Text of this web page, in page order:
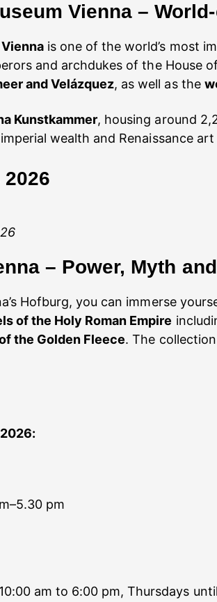
Vienna –
is one of the world’s most
and archdukes of the House
and Velázquez, as well as the
Kunstkammer, housing around
wealth and Renaissance
– Power, Myth
Hofburg, you can immerse
of the Holy Roman Empire
the Golden Fleece. The
pm
am to 6:00 pm, Thursdays